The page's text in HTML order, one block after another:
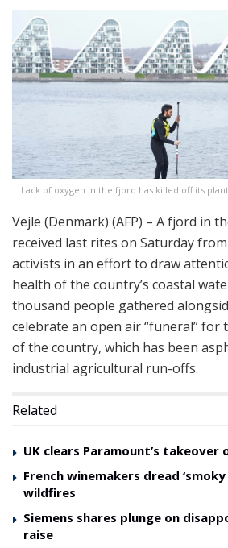
Lack of oxygen in the fjord has killed off its
Vejle (Denmark) (AFP) – A fjord in
received last rites on Saturday
activists in an effort to draw
health of the country’s coastal
thousand people gathered
celebrate an open air “funeral” for
of the country, which has been
industrial agricultural run-offs.
Related
UK clears Paramount’s takeover
French winemakers dread
wildfires
Siemens shares plunge on
raise